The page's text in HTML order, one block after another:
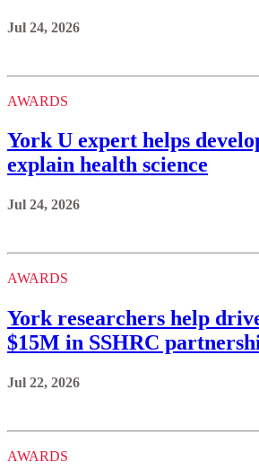
Jul 24, 2026
AWARDS
York U expert helps
explain health science
Jul 24, 2026
AWARDS
York researchers help
$15M in SSHRC
Jul 22, 2026
AWARDS